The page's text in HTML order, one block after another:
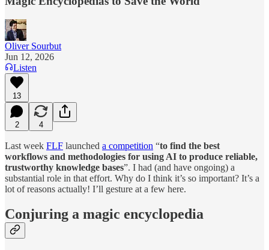
Oliver Sourbut
Jun 12, 2026
Listen
13
2 4
Last week FLF launched a competition “to find the best
workflows and methodologies for using AI to produce reliable,
trustworthy knowledge bases”. I had (and have ongoing) a
substantial role in that effort. Why do I think it’s so important? It’s a
lot of reasons actually! I’ll gesture at a few here.
Conjuring a magic encyclopedia